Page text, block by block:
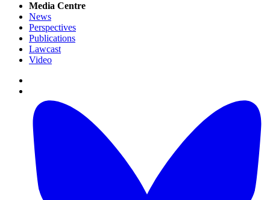
Media Centre
News
Perspectives
Publications
Lawcast
Video